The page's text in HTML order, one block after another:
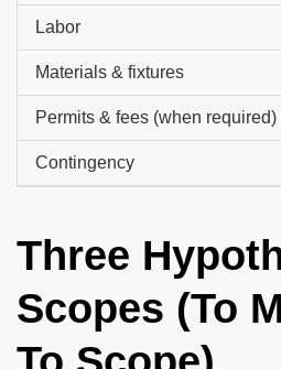
Labor
Materials & fixtures
Permits & fees (when required)
Contingency
Three
Scopes (To